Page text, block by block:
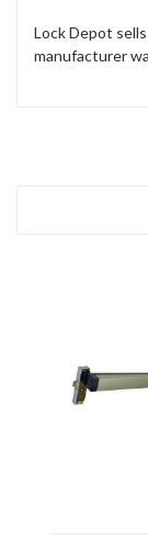
Lock Depot
manufacturer